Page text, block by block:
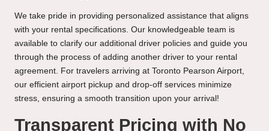
We take pride in providing personalized assistance that aligns
with your rental specifications. Our knowledgeable team is
available to clarify our additional driver policies and guide you
through the process of adding another driver to your rental
agreement. For travelers arriving at Toronto Pearson Airport,
our efficient airport pickup and drop-off services minimize
stress, ensuring a smooth transition upon your arrival!
Transparent Pricing with No